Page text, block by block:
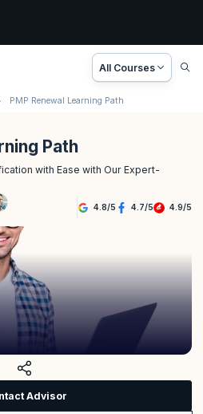
All Courses
PMP Renewal Learning Path
Path
with Ease with Our Expert-
4.8/5 4.7/5 4.9/5
Advisor